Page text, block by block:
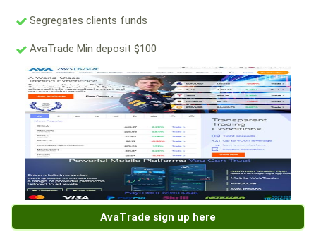
Segregates clients funds
AvaTrade Min deposit $100
AvaTrade sign up here